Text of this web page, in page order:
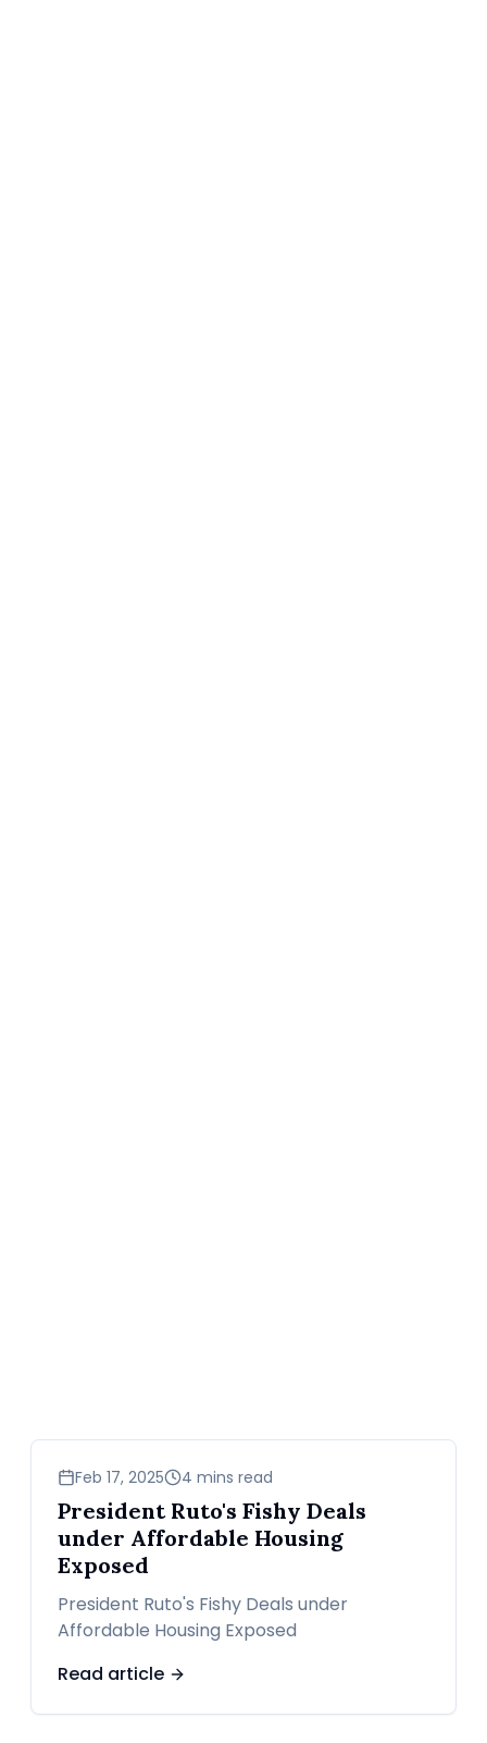
news
Feb 17, 2025 4 mins read
President Ruto's Fishy Deals
under Affordable Housing
Exposed
President Ruto's Fishy Deals under
Affordable Housing Exposed
Read article